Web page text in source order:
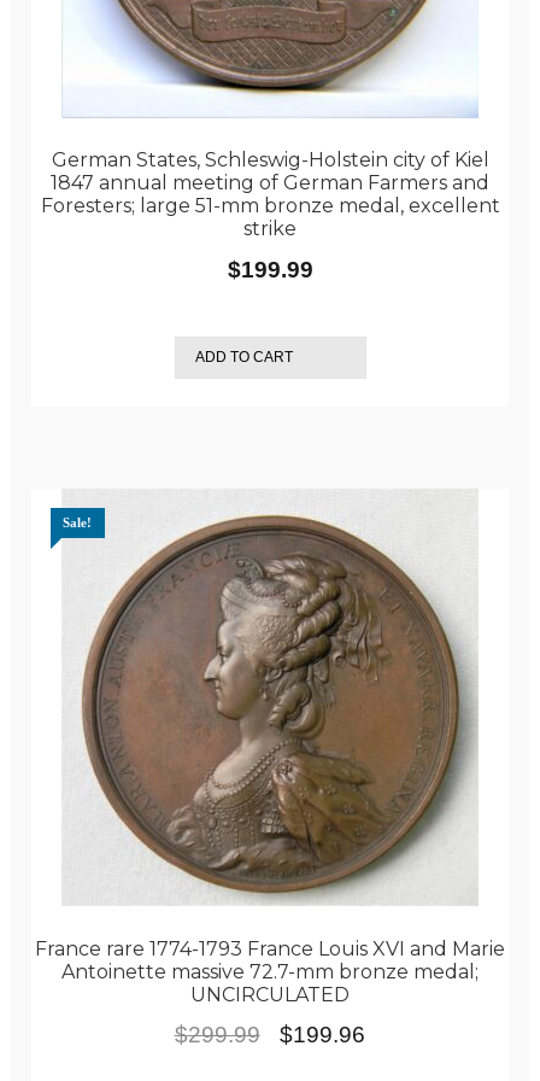
German States, Schleswig-Holstein city of Kiel
1847 annual meeting of German Farmers and
Foresters; large 51-mm bronze medal, excellent
strike
$199.99
ADD TO CART
France rare 1774-1793 France Louis XVI and Marie
Antoinette massive 72.7-mm bronze medal;
UNCIRCULATED
Sale!
$299.99
Original
$199.96